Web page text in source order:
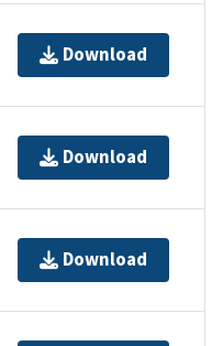
Download
Download
Download